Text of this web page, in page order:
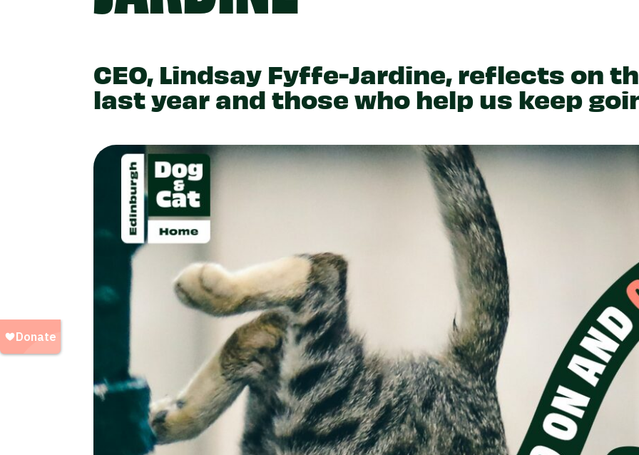
CEO, Lindsay Fyffe-Jardine, reflects on
last year and those who help us keep